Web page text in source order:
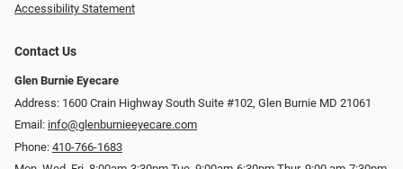
Accessibility Statement
Contact Us
Glen Burnie Eyecare
Address: 1600 Crain Highway South Suite #102, Glen Burnie MD 21061
Email: info@glenburnieeyecare.com
Phone: 410-766-1683